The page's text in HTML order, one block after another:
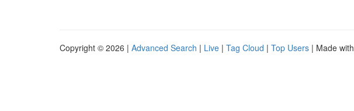
Copyright © 2026 | Advanced Search | Live | Tag Cloud | Top Users | Made with